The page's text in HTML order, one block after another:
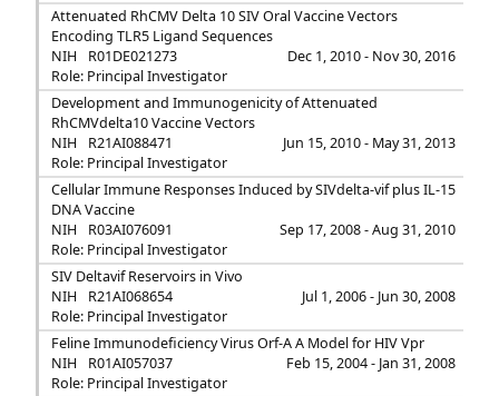
Attenuated RhCMV Delta 10 SIV Oral Vaccine Vectors
Encoding TLR5 Ligand Sequences
NIH
R01DE021273
Dec 1, 2010 - Nov 30, 2016
Role: Principal Investigator
Development and Immunogenicity of Attenuated
RhCMVdelta10 Vaccine Vectors
NIH
R21AI088471
Jun 15, 2010 - May 31, 2013
Role: Principal Investigator
Cellular Immune Responses Induced by SIVdelta-vif plus IL-15
DNA Vaccine
NIH
R03AI076091
Sep 17, 2008 - Aug 31, 2010
Role: Principal Investigator
SIV Deltavif Reservoirs in Vivo
NIH
R21AI068654
Jul 1, 2006 - Jun 30, 2008
Role: Principal Investigator
Feline Immunodeficiency Virus Orf-A A Model for HIV Vpr
NIH
R01AI057037
Feb 15, 2004 - Jan 31, 2008
Role: Principal Investigator